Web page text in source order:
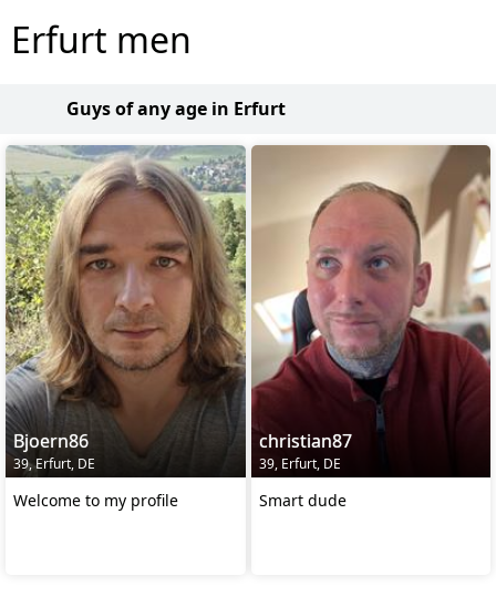
Erfurt men
Guys of any age in Erfurt
Bjoern86
39, Erfurt, DE
Welcome to my profile
christian87
39, Erfurt, DE
Smart dude